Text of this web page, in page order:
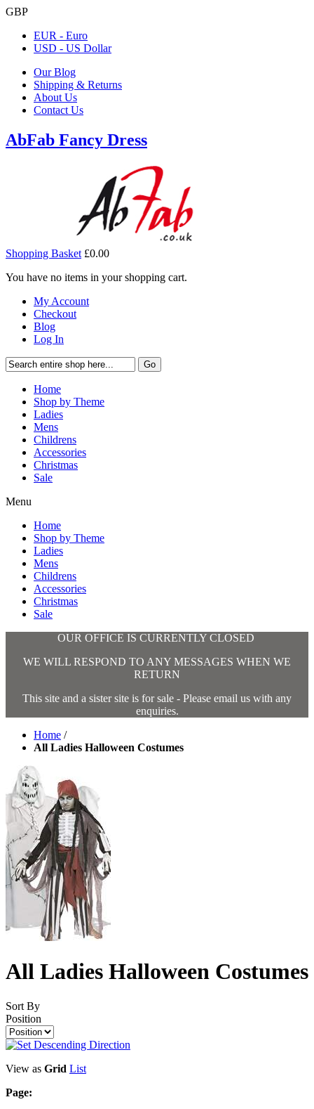
GBP
EUR - Euro
USD - US Dollar
Our Blog
Shipping & Returns
About Us
Contact Us
AbFab Fancy Dress
Shopping Basket £0.00
You have no items in your shopping cart.
My Account
Checkout
Blog
Log In
Go
Home
Shop by Theme
Ladies
Mens
Childrens
Accessories
Christmas
Sale
Menu
Home
Shop by Theme
Ladies
Mens
Childrens
Accessories
Christmas
Sale
OUR OFFICE IS CURRENTLY CLOSED
WE WILL RESPOND TO ANY MESSAGES WHEN WE
RETURN
This site and a sister site is for sale - Please email us with any
enquiries.
Home /
All Ladies Halloween Costumes
All Ladies Halloween Costumes
Sort By
Position
View as Grid List
Page: